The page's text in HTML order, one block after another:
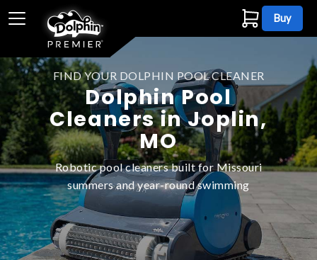
Buy
FIND YOUR DOLPHIN POOL CLEANER
Dolphin Pool
Cleaners in Joplin,
MO
Robotic pool cleaners built for Missouri
summers and year-round swimming